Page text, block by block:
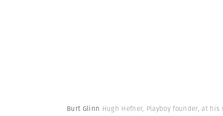
Burt Glinn Hugh Hefner, Playboy founder, at his